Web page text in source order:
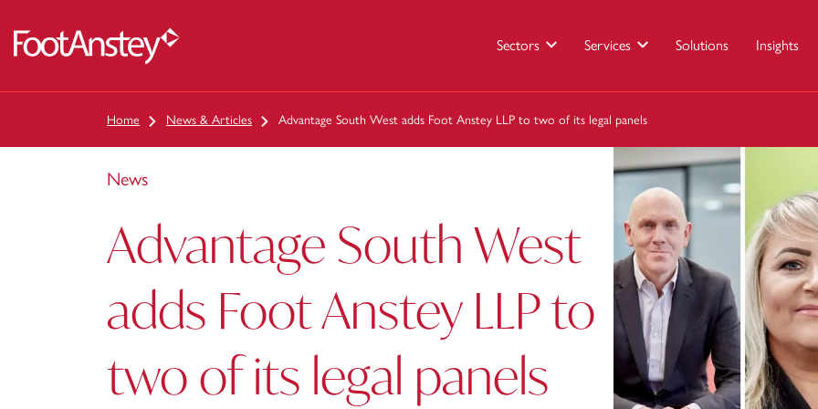
Sectors Services Solutions Insights
Home News & Articles Advantage South West adds Foot Anstey LLP to two of its legal panels
News
Advantage South West
adds Foot Anstey LLP to
two of its legal panels